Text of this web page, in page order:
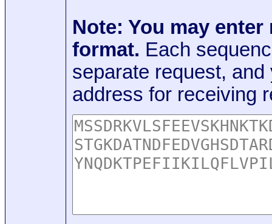
Note: You may
format. Each
separate request,
address for receiving